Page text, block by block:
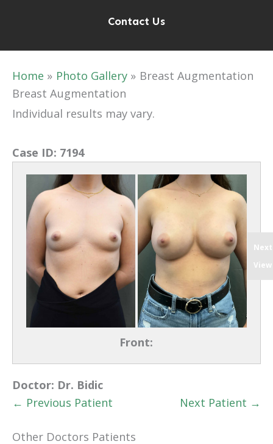
Contact Us
Home Photo Gallery
Breast Augmentation
Breast Augmentation
Individual results may vary.
Case ID: 7194
Front:
Next
View
Doctor: Dr. Bidic
← Previous Patient
Next Patient →
Other Doctors Patients